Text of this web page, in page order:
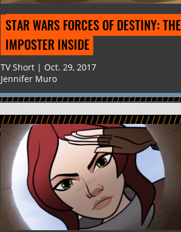
STAR WARS FORCES OF DESTINY: THE
IMPOSTER INSIDE
TV Short | Oct. 29, 2017
Jennifer Muro